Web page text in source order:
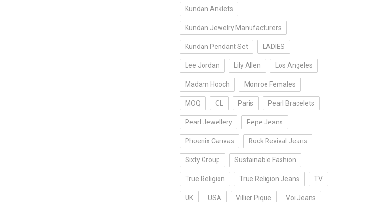
Kundan Anklets
Kundan Jewelry Manufacturers
Kundan Pendant Set LADIES
Lee Jordan Lily Allen Los Angeles
Madam Hooch Monroe Females
MOQ OL Paris Pearl Bracelets
Pearl Jewellery Pepe Jeans
Phoenix Canvas Rock Revival Jeans
Sixty Group Sustainable Fashion
True Religion True Religion Jeans TV
UK USA Villier Pique Voi Jeans